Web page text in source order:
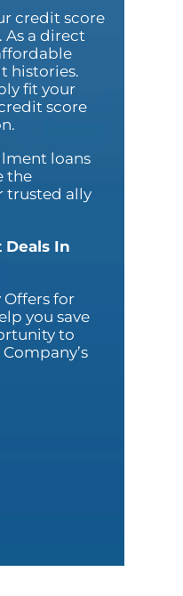
credit score
As a direct
histories.
fit your
score
loans
the
trusted ally
Deals In
for
you save
to